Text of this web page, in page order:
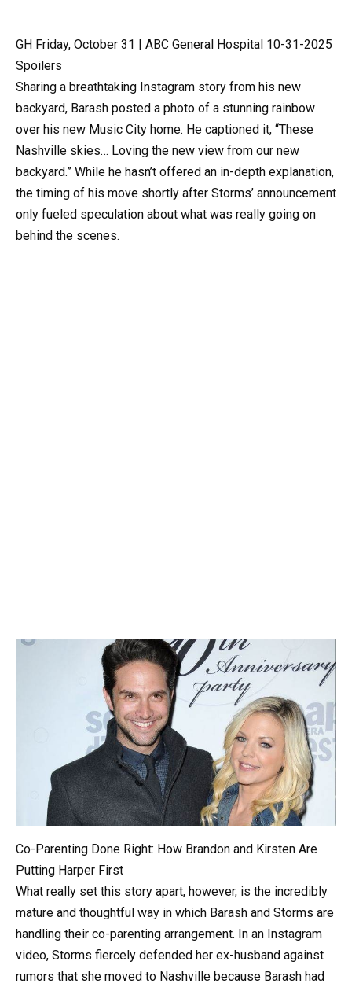
GH Friday, October 31 | ABC General Hospital 10-31-2025
Spoilers
Sharing a breathtaking Instagram story from his new
backyard, Barash posted a photo of a stunning rainbow
over his new Music City home. He captioned it, “These
Nashville skies… Loving the new view from our new
backyard.” While he hasn’t offered an in-depth explanation,
the timing of his move shortly after Storms’ announcement
only fueled speculation about what was really going on
behind the scenes.
Co-Parenting Done Right: How Brandon and Kirsten Are
Putting Harper First
What really set this story apart, however, is the incredibly
mature and thoughtful way in which Barash and Storms are
handling their co-parenting arrangement. In an Instagram
video, Storms fiercely defended her ex-husband against
rumors that she moved to Nashville because Barash had